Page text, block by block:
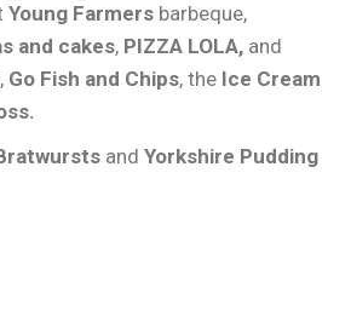
Young Farmers barbeque,
and cakes, PIZZA LOLA, and
, Go Fish and Chips, the Ice Cream
and Yorkshire Pudding